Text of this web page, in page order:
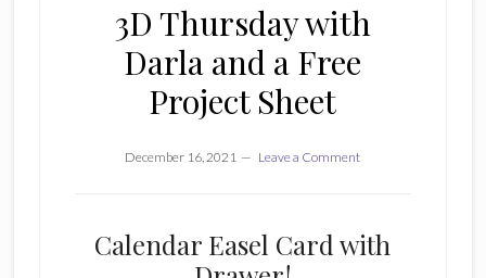
3D Thursday with
Darla and a Free
Project Sheet
December 16, 2021 Leave a Comment
Calendar Easel Card with